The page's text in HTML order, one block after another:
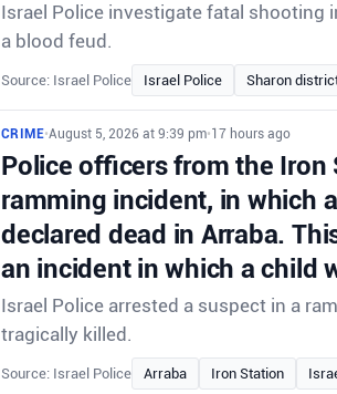
Israel Police investigate fatal shooting
a blood feud.
Source: Israel Police Israel Police Sharon
CRIME•August 5, 2026 at 9:39 pm•17 hours ago
Police officers from the Iron
ramming incident, in which
declared dead in Arraba.
an incident in which a child
Israel Police arrested a suspect in a
tragically killed.
Source: Israel Police Arraba Iron Station